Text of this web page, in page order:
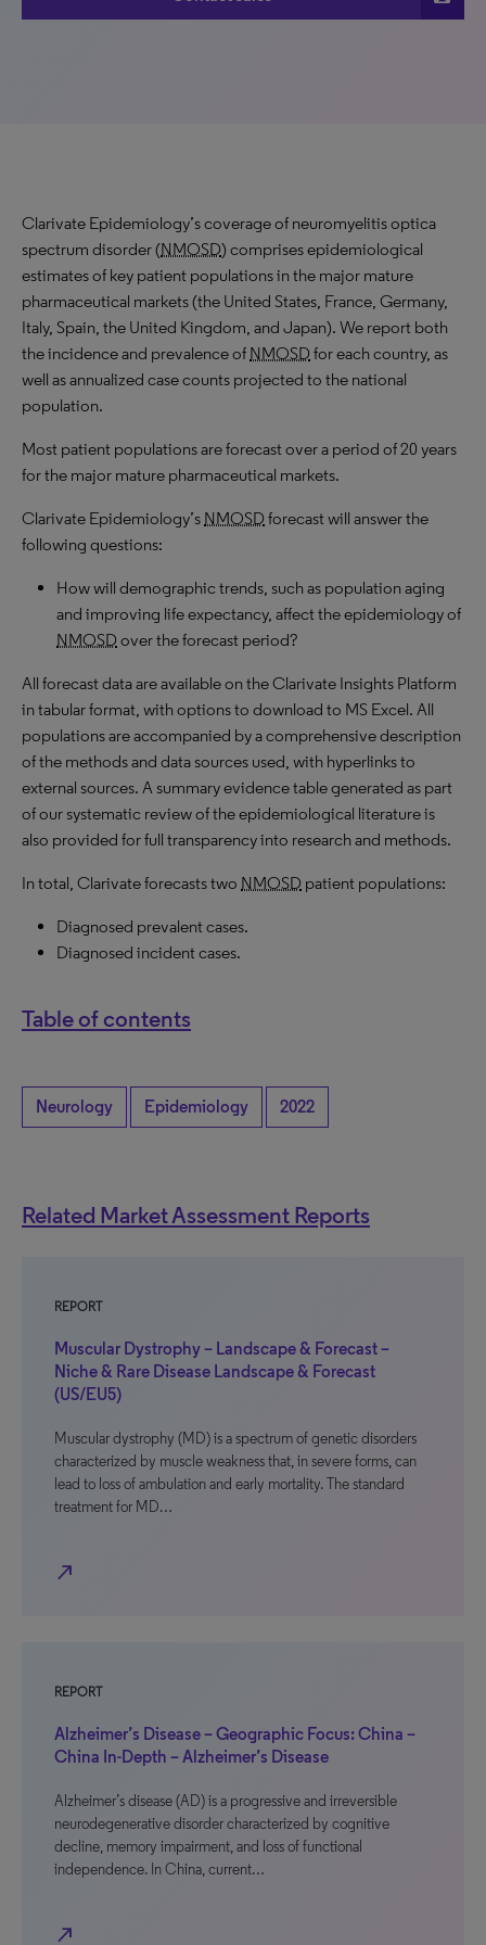
Clarivate Epidemiology’s coverage of neuromyelitis optica
spectrum disorder (NMOSD) comprises epidemiological
estimates of key patient populations in the major mature
pharmaceutical markets (the United States, France, Germany,
Italy, Spain, the United Kingdom, and Japan). We report both
the incidence and prevalence of NMOSD for each country, as
well as annualized case counts projected to the national
population.
Most patient populations are forecast over a period of 20 years
for the major mature pharmaceutical markets.
Clarivate Epidemiology’s NMOSD forecast will answer the
following questions:
How will demographic trends, such as population aging
and improving life expectancy, affect the epidemiology of
NMOSD over the forecast period?
All forecast data are available on the Clarivate Insights Platform
in tabular format, with options to download to MS Excel. All
populations are accompanied by a comprehensive description
of the methods and data sources used, with hyperlinks to
external sources. A summary evidence table generated as part
of our systematic review of the epidemiological literature is
also provided for full transparency into research and methods.
In total, Clarivate forecasts two NMOSD patient populations:
Diagnosed prevalent cases.
Diagnosed incident cases.
Table of contents
Neurology Epidemiology 2022
Related Market Assessment Reports
REPORT
Muscular Dystrophy – Landscape & Forecast –
Niche & Rare Disease Landscape & Forecast
(US/EU5)
Muscular dystrophy (MD) is a spectrum of genetic disorders
characterized by muscle weakness that, in severe forms, can
lead to loss of ambulation and early mortality. The standard
treatment for MD…
north_east
REPORT
Alzheimer’s Disease – Geographic Focus: China –
China In-Depth – Alzheimer’s Disease
Alzheimer’s disease (AD) is a progressive and irreversible
neurodegenerative disorder characterized by cognitive
decline, memory impairment, and loss of functional
independence. In China, current…
north_east